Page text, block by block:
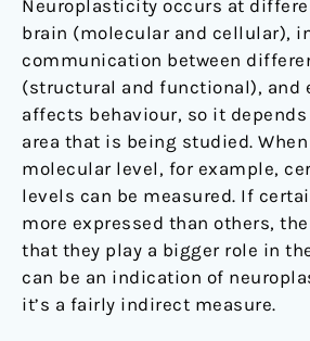
Neuroplasticity occurs at
brain (molecular and cellular),
communication between
(structural and functional), and
affects behaviour, so it
area that is being studied.
molecular level, for example,
levels can be measured. If
more expressed than others,
that they play a bigger role in
can be an indication of
it’s a fairly indirect measure.